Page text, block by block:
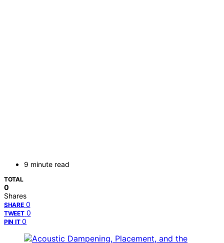
9 minute read
TOTAL
0
Shares
SHARE 0
TWEET 0
PIN IT 0